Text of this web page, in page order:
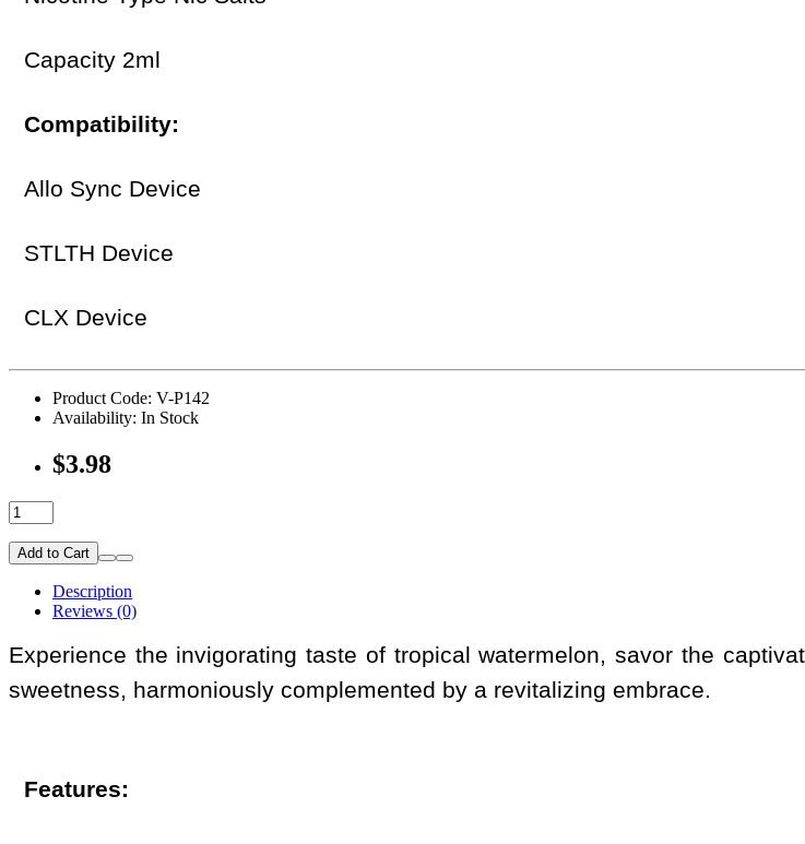
Capacity 2ml
Compatibility:
Allo Sync Device
STLTH Device
CLX Device
Product Code: V-P142
Availability: In Stock
$3.98
Add to Cart
Description
Reviews (0)
Experience the invigorating taste of tropical watermelon, savor the
sweetness, harmoniously complemented by a revitalizing embrace.
Features: